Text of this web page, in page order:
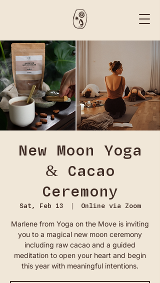
New Moon Yoga
& Cacao
Ceremony
Sat, Feb 13
  |
Online via Zoom
Marlene from Yoga on the Move is inviting
you to a magical new moon ceremony
including raw cacao and a guided
meditation to open your heart and begin
this year with meaningful intentions.